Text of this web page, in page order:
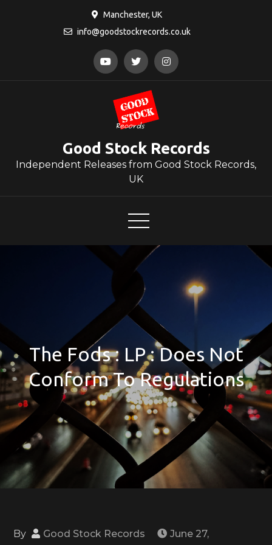
Manchester, UK
info@goodstockrecords.co.uk
Good Stock Records
Independent Releases from Good Stock Records,
UK
The Fods : LP : Does Not
Conform To Regulations
By Good Stock Records June 27,